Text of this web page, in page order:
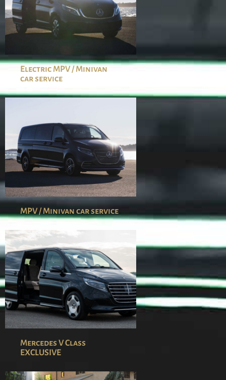
Electric MPV / Minivan
car service
MPV / Minivan car service
Mercedes V Class
EXCLUSIVE